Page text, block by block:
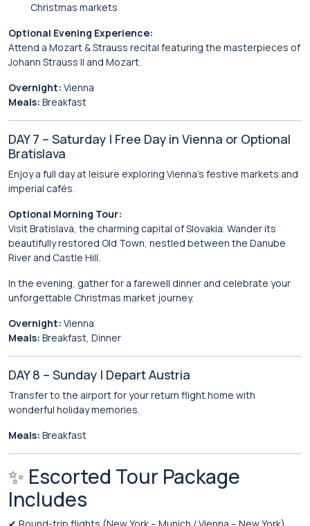
Christmas markets
Optional Evening Experience:
Attend a Mozart & Strauss recital featuring the masterpieces of
Johann Strauss II and Mozart.
Overnight: Vienna
Meals: Breakfast
DAY 7 – Saturday | Free Day in Vienna or Optional
Bratislava
Enjoy a full day at leisure exploring Vienna’s festive markets and
imperial cafés.
Optional Morning Tour:
VisitBratislava, the charming capital of Slovakia. Wander its
beautifully restored Old Town, nestled between the Danube
River and Castle Hill.
In the evening, gather for a farewell dinner and celebrate your
unforgettable Christmas market journey.
Overnight: Vienna
Meals: Breakfast, Dinner
DAY 8 – Sunday | Depart Austria
Transfer to the airport for your return flight home with
wonderful holiday memories.
Meals: Breakfast
✨ Escorted Tour Package
Includes